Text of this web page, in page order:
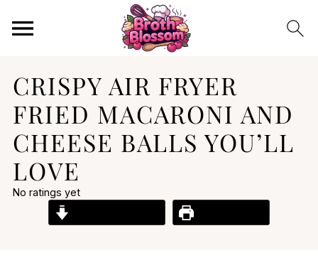
CRISPY AIR FRYER
FRIED MACARONI AND
CHEESE BALLS YOU’LL
LOVE
No ratings yet